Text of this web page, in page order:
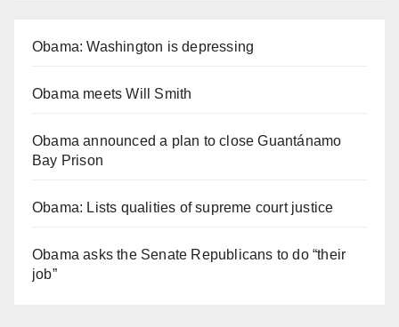
Obama: Washington is depressing
Obama meets Will Smith
Obama announced a plan to close Guantánamo
Bay Prison
Obama: Lists qualities of supreme court justice
Obama asks the Senate Republicans to do “their
job”